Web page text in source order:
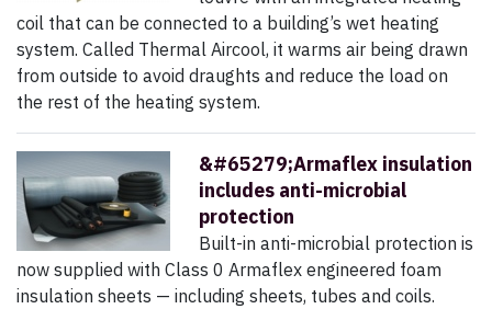
coil that can be connected to a building’s wet heating
system. Called Thermal Aircool, it warms air being drawn
from outside to avoid draughts and reduce the load on
the rest of the heating system.
&#65279;Armaflex insulation
includes anti-microbial
protection
Built-in anti-microbial protection is
now supplied with Class 0 Armaflex engineered foam
insulation sheets — including sheets, tubes and coils.